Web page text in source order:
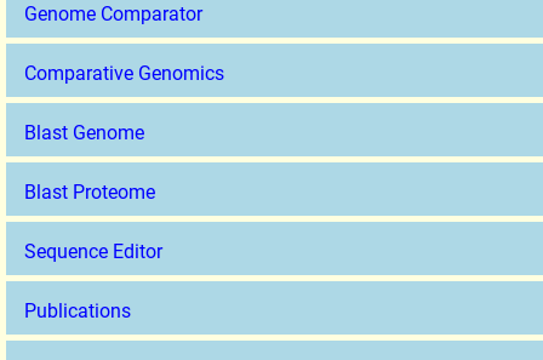
Genome Comparator
Comparative Genomics
Blast Genome
Blast Proteome
Sequence Editor
Publications